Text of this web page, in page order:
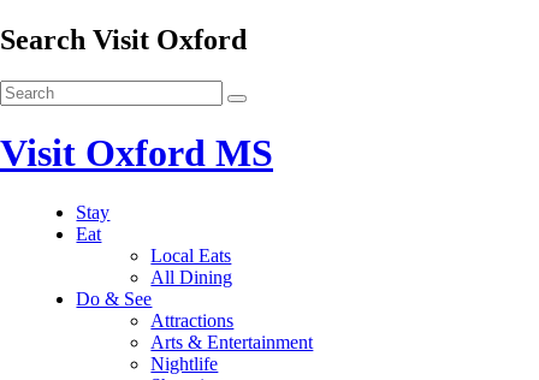
Search Visit Oxford
Visit Oxford MS
Stay
Eat
Local Eats
All Dining
Do & See
Attractions
Arts & Entertainment
Nightlife